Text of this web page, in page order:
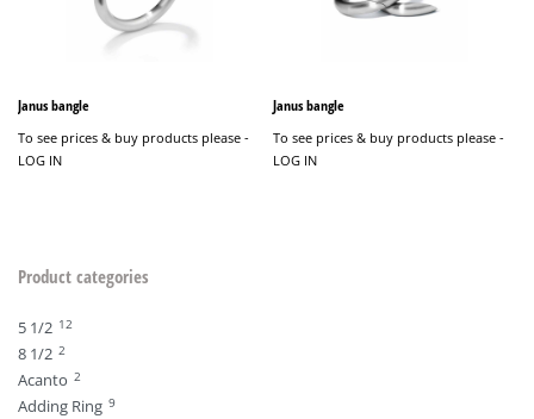
Janus bangle
To see prices & buy products please -
LOG IN
Janus bangle
To see prices & buy products please -
LOG IN
Product categories
5 1/2 12
8 1/2 2
Acanto 2
Adding Ring 9